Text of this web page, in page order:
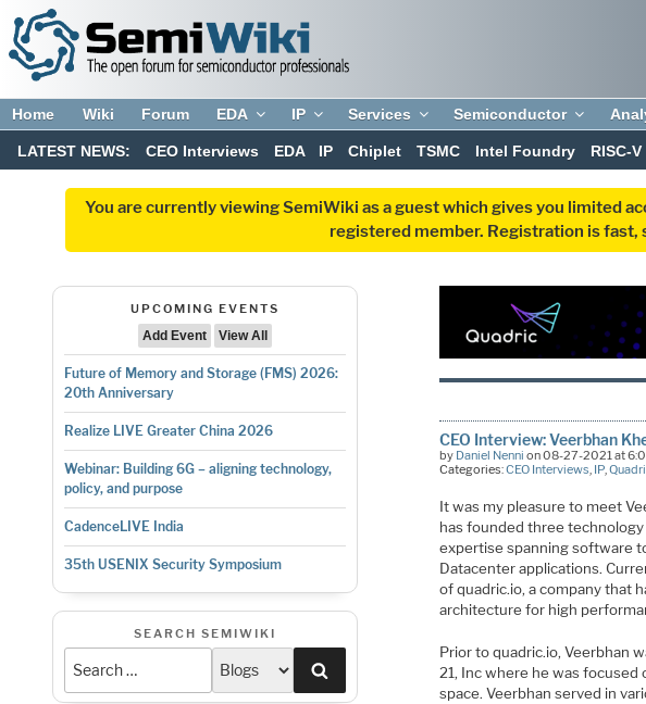
Home Wiki Forum EDA IP Services Semiconductor
LATEST NEWS: CEO Interviews EDA IP Chiplet TSMC Intel Foundry RISC-V
You are currently viewing SemiWiki as a guest which gives you limited
registered member. Registration is fast,
UPCOMING EVENTS
Add Event
View All
Future of Memory and Storage (FMS) 2026:
20th Anniversary
Realize LIVE Greater China 2026
Webinar: Building 6G – aligning technology,
policy, and purpose
CadenceLIVE India
35th USENIX Security Symposium
SEARCH SEMIWIKI
CEO Interview: Veerbhan
by Daniel Nenni on 08-27-2021 at
Categories:CEO Interviews, IP,
It was my pleasure to meet
has founded three
expertise spanning software
Datacenter applications.
of quadric.io, a company that
architecture for high
Prior to quadric.io, Veerbhan
21, Inc where he was
space. Veerbhan served in